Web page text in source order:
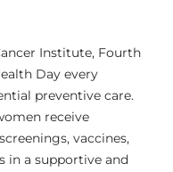
Institute, Fourth
Day every
preventive care.
receive
vaccines,
in a supportive and